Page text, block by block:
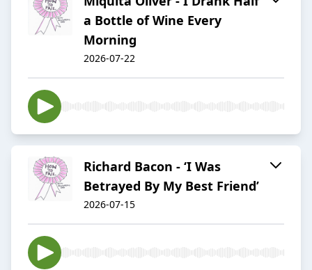
a Bottle of Wine Every
Morning
2026-07-22
Richard Bacon - ‘I Was
Betrayed By My Best Friend’
2026-07-15